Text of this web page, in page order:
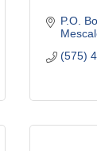
P.O.
(575)